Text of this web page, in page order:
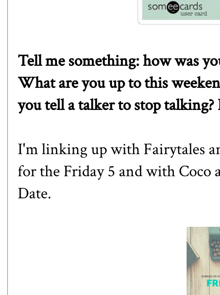
Tell me something: how was
What are you up to this
you tell a talker to stop talking?
I'm linking up withFairytales
for the Friday 5 and withCoco
Date.